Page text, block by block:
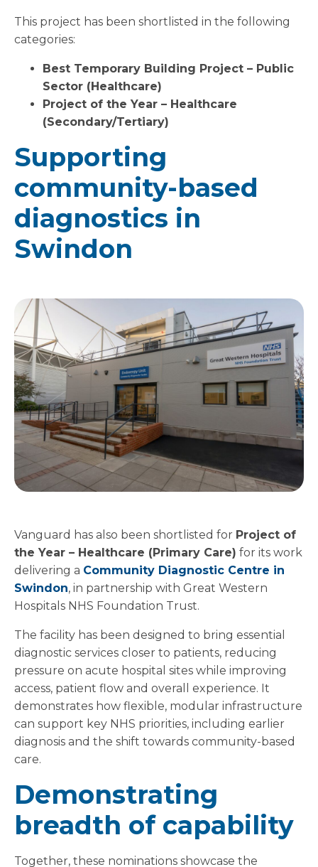
This project has been shortlisted in the following
categories:
Best Temporary Building Project – Public
Sector (Healthcare)
Project of the Year – Healthcare
(Secondary/Tertiary)
Supporting
community-based
diagnostics in
Swindon
Vanguard has also been shortlisted for Project of
the Year – Healthcare (Primary Care) for its work
delivering a Community Diagnostic Centre in
Swindon, in partnership with Great Western
Hospitals NHS Foundation Trust.
The facility has been designed to bring essential
diagnostic services closer to patients, reducing
pressure on acute hospital sites while improving
access, patient flow and overall experience. It
demonstrates how flexible, modular infrastructure
can support key NHS priorities, including earlier
diagnosis and the shift towards community-based
care.
Demonstrating
breadth of capability
Together, these nominations showcase the